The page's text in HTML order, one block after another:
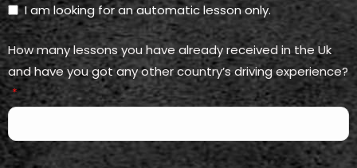
I am looking for an automatic lesson only.
How many lessons you have already received in the Uk
and have you got any other country’s driving experience?
*